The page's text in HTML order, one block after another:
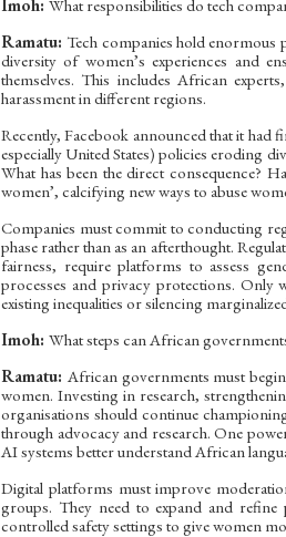
Imoh: What responsibilities do tech
Ramatu: Tech companies hold enormous
diversity of women’s experiences and
themselves. This includes African
harassment in different regions.
Recently, Facebook announced that it had
especially United States) policies eroding
What has been the direct consequence?
women’, calcifying new ways to abuse
Companies must commit to conducting
phase rather than as an afterthought.
fairness, require platforms to assess
processes and privacy protections. Only
existing inequalities or silencing
Imoh: What steps can African
Ramatu: African governments must
women. Investing in research,
organisations should continue
through advocacy and research. One
AI systems better understand African
Digital platforms must improve
groups. They need to expand and
controlled safety settings to give women